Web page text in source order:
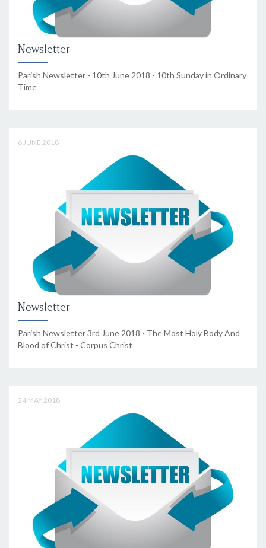
Newsletter
Parish Newsletter - 10th June 2018 - 10th Sunday in Ordinary
Time
6 JUNE 2018
Newsletter
Parish Newsletter 3rd June 2018 - The Most Holy Body And
Blood of Christ - Corpus Christ
24 MAY 2018